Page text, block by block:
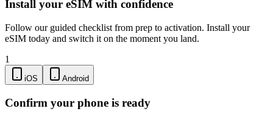
Install your eSIM with confidence
Follow our guided checklist from prep to activation. Install your
eSIM today and switch it on the moment you land.
1
iOS Android
Confirm your phone is ready